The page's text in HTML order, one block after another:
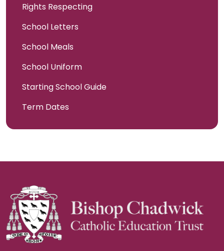
Rights Respecting
School Letters
School Meals
School Uniform
Starting School Guide
Term Dates